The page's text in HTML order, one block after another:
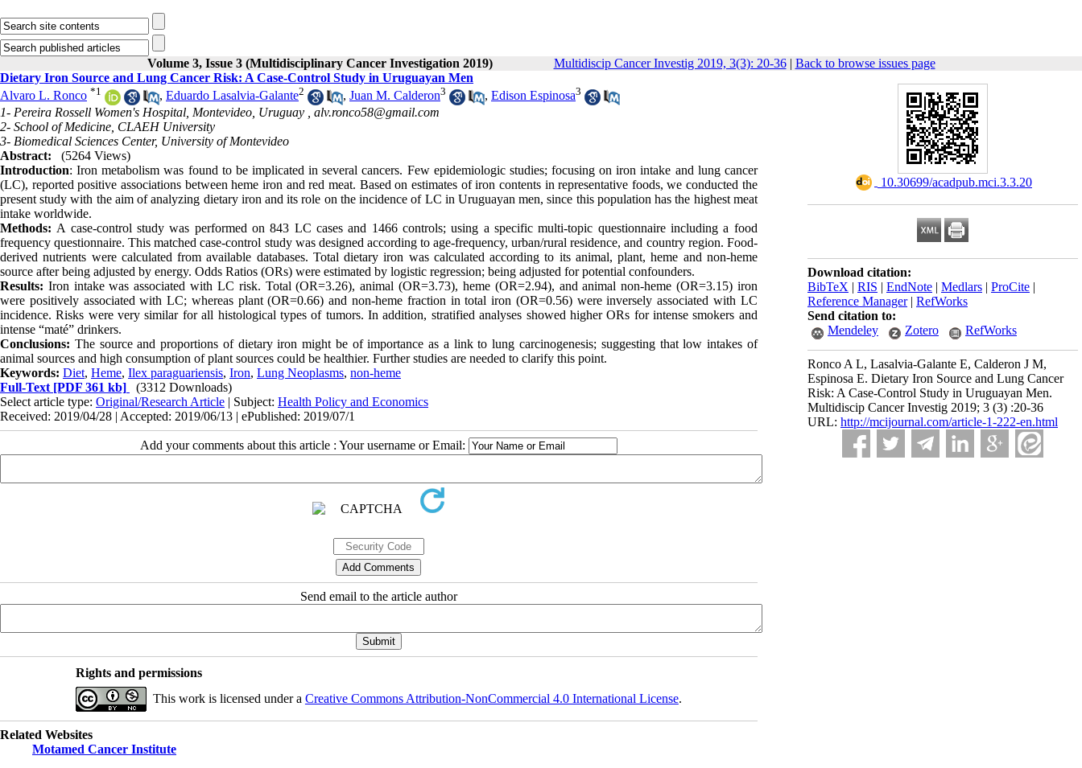
Volume 3, Issue 3 (Multidisciplinary Cancer Investigation 2019) Multidiscip Cancer Investig 2019, 3(3): 20-36| Back to browse issues page
‎ 10.30699/acadpub.mci.3.3.20
Download citation:
BibTeX | RIS | EndNote | Medlars | ProCite |
Reference Manager| RefWorks
Send citation to:
Mendeley
Zotero RefWorks
Ronco A L, Lasalvia-Galante E, Calderon J M,
Espinosa E. Dietary Iron Source and Lung Cancer
Risk: A Case-Control Study in Uruguayan Men.
Multidiscip Cancer Investig 2019; 3 (3) :20-36
URL: http://mcijournal.com/article-1-222-en.html
Dietary Iron Source and Lung Cancer Risk: A Case-Control Study in Uruguayan Men
Alvaro L. Ronco *1 , Eduardo Lasalvia-Galante2 , Juan M. Calderon3 , Edison Espinosa3
1- Pereira Rossell Women's Hospital, Montevideo, Uruguay , alv.ronco58@gmail.com
2- School of Medicine, CLAEH University
3- Biomedical Sciences Center, University of Montevideo
Abstract:
(5264 Views)
Introduction: Iron metabolism was found to be implicated in several cancers. Few epidemiologic studies; focusing on iron intake and lung cancer
(LC), reported positive associations between heme iron and red meat. Based on estimates of iron contents in representative foods, we conducted the
present study with the aim of analyzing dietary iron and its role on the incidence of LC in Uruguayan men, since this population has the highest meat
intake worldwide.
Methods: A case-control study was performed on 843 LC cases and 1466 controls; using a specific multi-topic questionnaire including a food
frequency questionnaire. This matched case-control study was designed according to age-frequency, urban/rural residence, and country region. Food-
derived nutrients were calculated from available databases. Total dietary iron was calculated according to its animal, plant, heme and non-heme
source after being adjusted by energy. Odds Ratios (ORs) were estimated by logistic regression; being adjusted for potential confounders.
Results: Iron intake was associated with LC risk. Total (OR=3.26), animal (OR=3.73), heme (OR=2.94), and animal non-heme (OR=3.15) iron
were positively associated with LC; whereas plant (OR=0.66) and non-heme fraction in total iron (OR=0.56) were inversely associated with LC
incidence. Risks were very similar for all histological types of tumors. In addition, stratified analyses showed higher ORs for intense smokers and
intense “maté” drinkers.
Conclusions: The source and proportions of dietary iron might be of importance as a link to lung carcinogenesis; suggesting that low intakes of
animal sources and high consumption of plant sources could be healthier. Further studies are needed to clarify this point.
Keywords: Diet, Heme, Ilex paraguariensis, Iron, Lung Neoplasms, non-heme
Full-Text [PDF 361 kb]
(3312 Downloads)
Select article type: Original/Research Article | Subject: Health Policy and Economics
Received: 2019/04/28 | Accepted: 2019/06/13 | ePublished: 2019/07/1
Add your comments about this article : Your username or Email:
Send email to the article author
Rights and permissions
This work is licensed under a Creative Commons Attribution-NonCommercial 4.0 International License.
Related Websites
Motamed Cancer Institute